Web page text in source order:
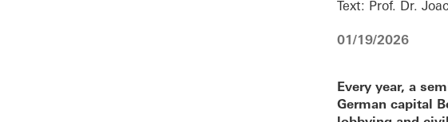
Text: Prof. Dr.
01/19/2026
Every year, a
German capital